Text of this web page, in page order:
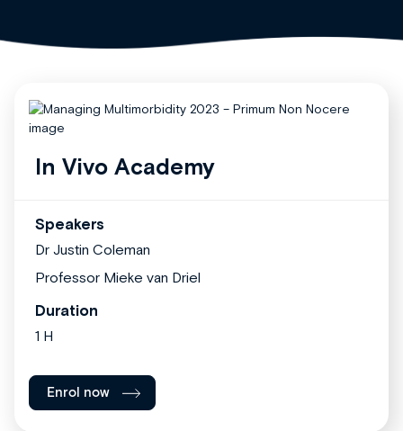
In Vivo Academy
Speakers
Dr Justin Coleman
Professor Mieke van Driel
Duration
1 H
Enrol now